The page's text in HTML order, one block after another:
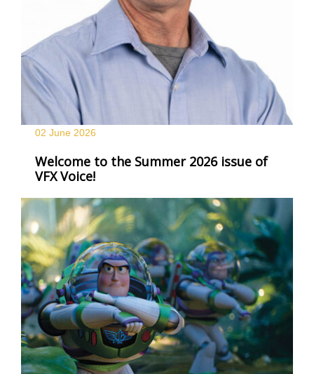
02 June 2026
Welcome to the Summer 2026 issue of
VFX Voice!